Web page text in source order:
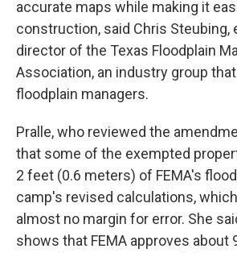
accurate maps while making it
construction, said Chris Steubing,
director of the Texas Floodplain
Association, an industry group
floodplain managers.
Pralle, who reviewed the
that some of the exempted
2 feet (0.6 meters) of FEMA's
camp's revised calculations,
almost no margin for error. She
shows that FEMA approves about